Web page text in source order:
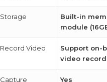
Storage
Built-in
module
Record Video
Support on-
video
Capture
Yes